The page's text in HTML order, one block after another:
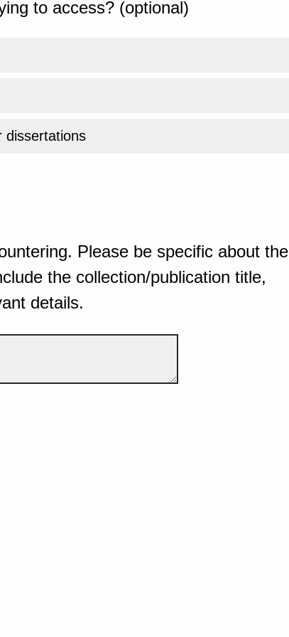
to access? (optional)
dissertations
Please be specific about the
the collection/publication title,
details.